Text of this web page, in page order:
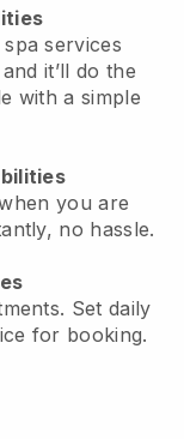
services
it’ll do the
with a simple
you are
no hassle.
Set daily
for booking.